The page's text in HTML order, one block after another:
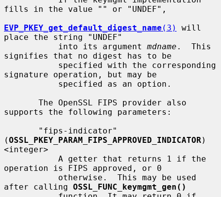
fills in the value "" or "UNDEF",
EVP_PKEY_get_default_digest_name (3)
will
place the string "UNDEF"
           into its argument
mdname .  This
signifies that no digest has to be
signature operation, but may be
supports the following parameters:
(OSSL_PKEY_PARAM_FIPS_APPROVED_INDICATOR )
<integer>
operation is FIPS approved, or 0
after calling OSSL_FUNC_keymgmt_gen()